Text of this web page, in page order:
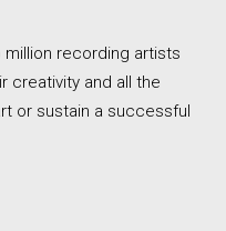
million recording artists
creativity and all the
or sustain a successful